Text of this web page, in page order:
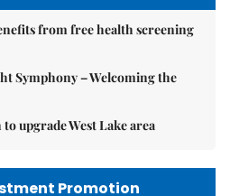
from free health screening
Symphony – Welcoming the
upgrade West Lake area
Promotion